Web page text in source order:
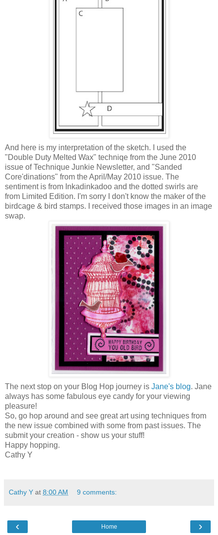
And here is my interpretation of the sketch. I used the
"Double Duty Melted Wax" techniqe from the June 2010
issue of Technique Junkie Newsletter, and "Sanded
Core'dinations" from the April/May 2010 issue. The
sentiment is from Inkadinkadoo and the dotted swirls are
from Limited Edition. I'm sorry I don't know the maker of the
birdcage & bird stamps. I received those images in an image
swap.
The next stop on your Blog Hop journey is Jane's blog. Jane
always has some fabulous eye candy for your viewing
pleasure!
So, go hop around and see great art using techniques from
the new issue combined with some from past issues. The
submit your creation - show us your stuff!
Happy hopping.
Cathy Y
Cathy Y at 8:00 AM 9 comments:
‹ ›
Home